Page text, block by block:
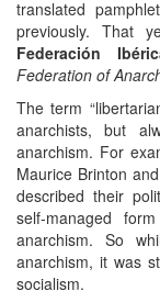
translated
previously. That
Federación
Federation of
The term
anarchists, but
anarchism. For
Maurice Brinton
described their
self-managed
anarchism. So
anarchism, it was
socialism.